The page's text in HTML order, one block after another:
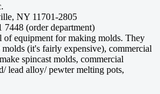
NY 11701-2805
(order department)
of equipment for making molds. They
(it's fairly expensive), commercial
spincast molds, commercial
lead alloy/ pewter melting pots,